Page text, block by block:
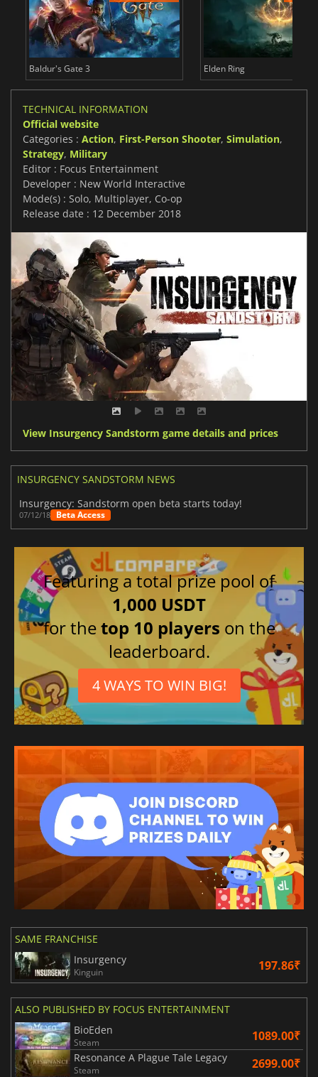
Baldur's Gate 3 Elden Ring
TECHNICAL INFORMATION
Official website
Categories : Action, First-Person Shooter, Simulation,
Strategy, Military
Editor : Focus Entertainment
Developer : New World Interactive
Mode(s) : Solo, Multiplayer, Co-op
Release date : 12 December 2018
View Insurgency Sandstorm game details and prices
INSURGENCY SANDSTORM NEWS
Insurgency: Sandstorm open beta starts today!
07/12/18 Beta Access
Featuring a total prize pool of
1,000 USDT
for thetop 10 players on the
leaderboard.
4 WAYS TO WIN BIG!
SAME FRANCHISE
Insurgency
Kinguin 197.86₹
ALSO PUBLISHED BY FOCUS ENTERTAINMENT
BioEden
Steam 1089.00₹
Resonance A Plague Tale Legacy
Steam 2699.00₹